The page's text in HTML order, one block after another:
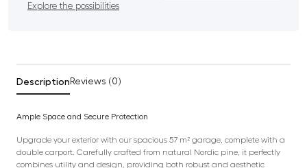
Explore the possibilities
Description Reviews (0)
Ample Space and Secure Protection
Upgrade your exterior with our spacious 57 m² garage, complete with a
double carport. Carefully crafted from natural Nordic pine, it perfectly
combines utility and design, providing both robust and aesthetic